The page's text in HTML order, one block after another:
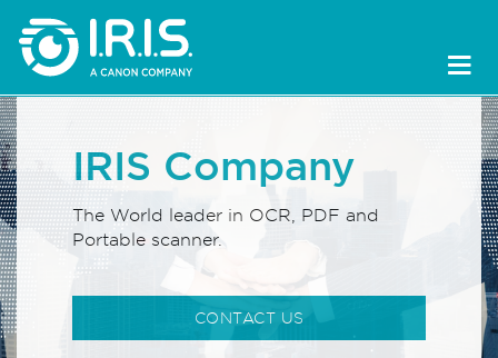
IRIS Company
The World leader in OCR, PDF and
Portable scanner.
CONTACT US